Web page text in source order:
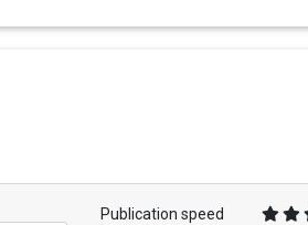
Publication speed